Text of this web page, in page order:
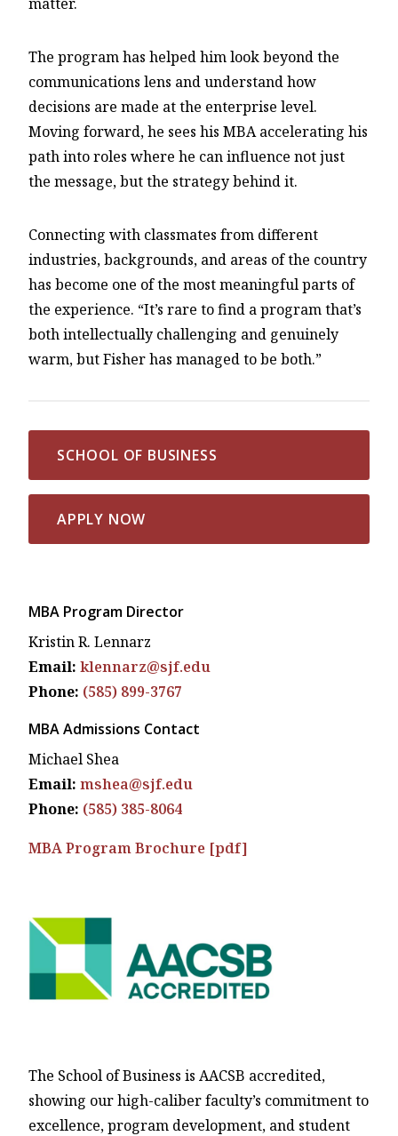
The program has helped him look beyond the
communications lens and understand how
decisions are made at the enterprise level.
Moving forward, he sees his MBA accelerating his
path into roles where he can influence not just
the message, but the strategy behind it.
Connecting with classmates from different
industries, backgrounds, and areas of the country
has become one of the most meaningful parts of
the experience. “It’s rare to find a program that’s
both intellectually challenging and genuinely
warm, but Fisher has managed to be both.”
SCHOOL OF BUSINESS
APPLY NOW
MBA Program Director
Kristin R. Lennarz
Email: klennarz@sjf.edu
Phone: (585) 899-3767
MBA Admissions Contact
Michael Shea
Email: mshea@sjf.edu
Phone: (585) 385-8064
MBA Program Brochure [pdf]
The School of Business is AACSB accredited,
showing our high-caliber faculty’s commitment to
excellence, program development, and student